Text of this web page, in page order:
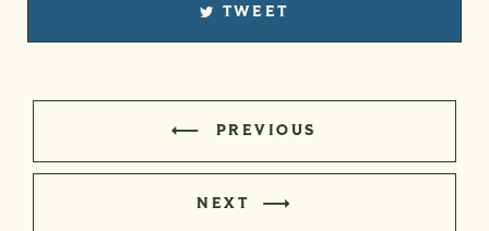
TWEET
PREVIOUS
NEXT